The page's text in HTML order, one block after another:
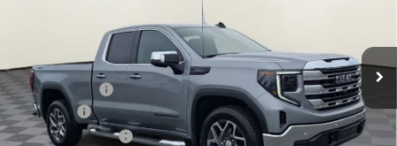
E26-6050
Courtesy Transportation Unit
Less
MSRP: $64,220
Burton Discount -$4,518
Bonus Cash -$2,500
Purchase Allowance -$1,750